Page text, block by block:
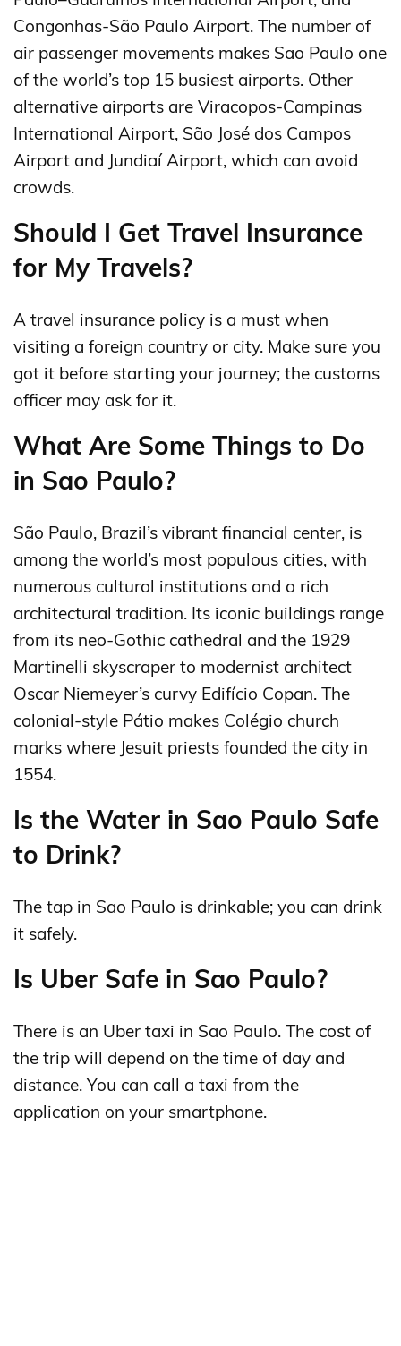
Congonhas-São Paulo Airport. The number of
air passenger movements makes Sao Paulo one
of the world’s top 15 busiest airports. Other
alternative airports are Viracopos-Campinas
International Airport, São José dos Campos
Airport and Jundiaí Airport, which can avoid
crowds.
Should I Get Travel Insurance
for My Travels?
A travel insurance policy is a must when
visiting a foreign country or city. Make sure you
got it before starting your journey; the customs
officer may ask for it.
What Are Some Things to Do
in Sao Paulo?
São Paulo, Brazil’s vibrant financial center, is
among the world’s most populous cities, with
numerous cultural institutions and a rich
architectural tradition. Its iconic buildings range
from its neo-Gothic cathedral and the 1929
Martinelli skyscraper to modernist architect
Oscar Niemeyer’s curvy Edifício Copan. The
colonial-style Pátio makes Colégio church
marks where Jesuit priests founded the city in
1554.
Is the Water in Sao Paulo Safe
to Drink?
The tap in Sao Paulo is drinkable; you can drink
it safely.
Is Uber Safe in Sao Paulo?
There is an Uber taxi in Sao Paulo. The cost of
the trip will depend on the time of day and
distance. You can call a taxi from the
application on your smartphone.